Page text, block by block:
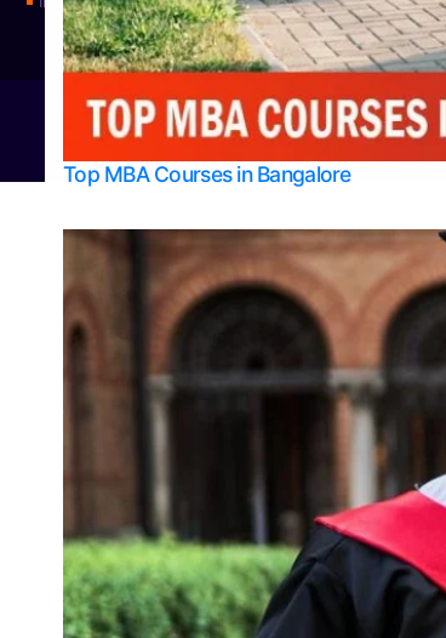
Top MBA Courses in Bangalore
© 2026Bangalore College Admission